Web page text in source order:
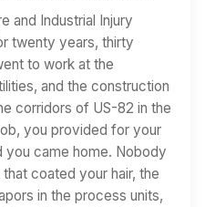
and Industrial Injury
twenty years, thirty
to work at the
and the construction
corridors of US-82 in the
you provided for your
you came home. Nobody
coated your hair, the
in the process units,